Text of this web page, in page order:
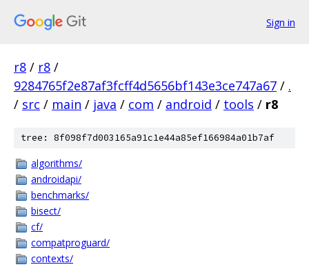
Sign in
r8 / r8 /
9284765f2e87af3fcff4d5656bf143e3ce747a67 / .
/ src / main / java / com / android / tools / r8
tree: 8f098f7d003165a91c1e44a85ef166984a01b7af
algorithms/
androidapi/
benchmarks/
bisect/
cf/
compatproguard/
contexts/